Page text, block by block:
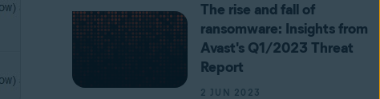
The rise and fall of
ransomware: Insights from
Avast's Q1/2023 Threat
Report
2 JUN 2023